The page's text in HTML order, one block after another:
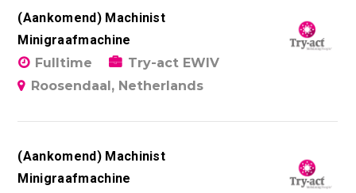
(Aankomend) Machinist
Minigraafmachine
Fulltime
Try-act EWIV
Roosendaal, Netherlands
(Aankomend) Machinist
Minigraafmachine